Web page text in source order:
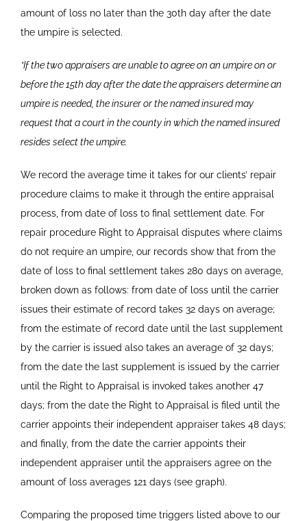
amount of loss no later than the 30th day after the date
the umpire is selected.
*If the two appraisers are unable to agree on an umpire on or
before the 15th day after the date the appraisers determine an
umpire is needed, the insurer or the named insured may
request that a court in the county in which the named insured
resides select the umpire.
We record the average time it takes for our clients’ repair
procedure claims to make it through the entire appraisal
process, from date of loss to final settlement date. For
repair procedure Right to Appraisal disputes where claims
do not require an umpire, our records show that from the
date of loss to final settlement takes 280 days on average,
broken down as follows: from date of loss until the carrier
issues their estimate of record takes 32 days on average;
from the estimate of record date until the last supplement
by the carrier is issued also takes an average of 32 days;
from the date the last supplement is issued by the carrier
until the Right to Appraisal is invoked takes another 47
days; from the date the Right to Appraisal is filed until the
carrier appoints their independent appraiser takes 48 days;
and finally, from the date the carrier appoints their
independent appraiser until the appraisers agree on the
amount of loss averages 121 days (see graph).
Comparing the proposed time triggers listed above to our